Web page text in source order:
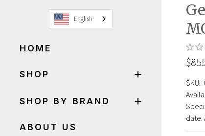
English
HOME
SHOP
SHOP BY BRAND
ABOUT US
SKU:
date.